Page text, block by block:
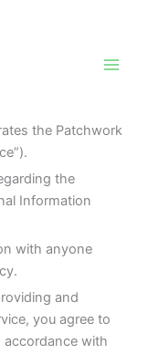
the Patchwork
the
Information
with anyone
and
you agree to
with